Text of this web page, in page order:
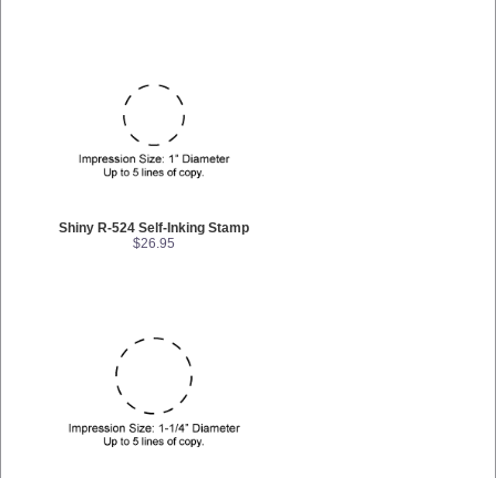
Shiny R-524 Self-Inking Stamp
$26.95